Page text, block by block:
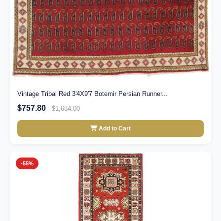
Vintage Tribal Red 3'4X9'7 Botemir Persian Runner...
$757.80 $1,684.00
Add to Cart
-55%